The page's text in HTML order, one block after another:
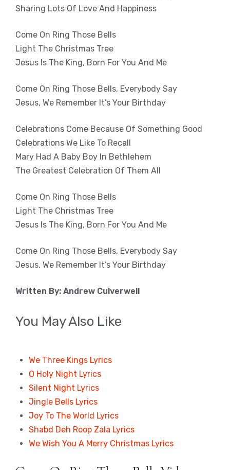
Sharing Lots Of Love And Happiness
Come On Ring Those Bells
Light The Christmas Tree
Jesus Is The King, Born For You And Me
Come On Ring Those Bells, Everybody Say
Jesus, We Remember It’s Your Birthday
Celebrations Come Because Of Something Good
Celebrations We Like To Recall
Mary Had A Baby Boy In Bethlehem
The Greatest Celebration Of Them All
Come On Ring Those Bells
Light The Christmas Tree
Jesus Is The King, Born For You And Me
Come On Ring Those Bells, Everybody Say
Jesus, We Remember It’s Your Birthday
Written By: Andrew Culverwell
You May Also Like
We Three Kings Lyrics
O Holy Night Lyrics
Silent Night Lyrics
Jingle Bells Lyrics
Joy To The World Lyrics
Shabd Deh Roop Zala Lyrics
We Wish You A Merry Christmas Lyrics